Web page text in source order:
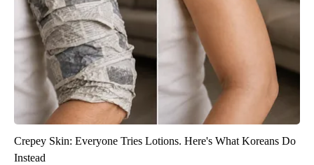
Crepey Skin: Everyone Tries Lotions. Here's What Koreans Do
Instead